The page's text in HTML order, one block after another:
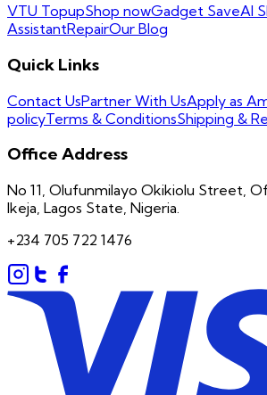
VTU TopupShop nowGadget SaveAI
AssistantRepairOur Blog
Quick Links
Contact UsPartner With UsApply as
policyTerms & ConditionsShipping &
Office Address
No 11, Olufunmilayo Okikiolu Street,
Ikeja, Lagos State, Nigeria.
+234 705 722 1476